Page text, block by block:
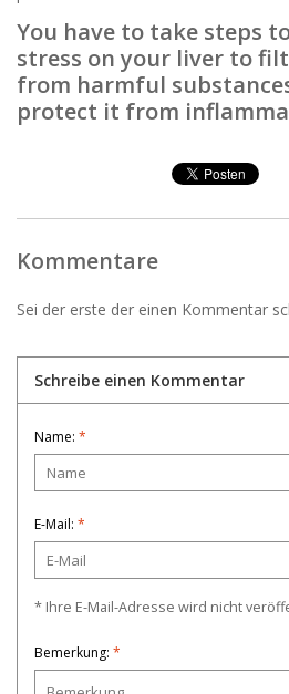
You have to take steps
stress on your liver to
from harmful
protect it from
Kommentare
Sei der erste der einen Kommentar
Schreibe einen Kommentar
Name: *
E-Mail: *
* Ihre E-Mail-Adresse wird nicht
Bemerkung: *